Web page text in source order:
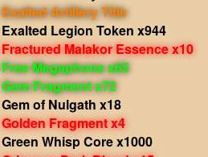
Exalted Artillery Title
Exalted Legion Token x944
Fractured Malakor Essence x10
Free Megaphone x65
Gem Fragment x72
Gem of Nulgath x18
Golden Fragment x4
Green Whisp Core x1000